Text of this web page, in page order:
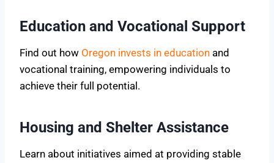
Education and Vocational Support
Find out how Oregon invests in education and
vocational training, empowering individuals to
achieve their full potential.
Housing and Shelter Assistance
Learn about initiatives aimed at providing stable